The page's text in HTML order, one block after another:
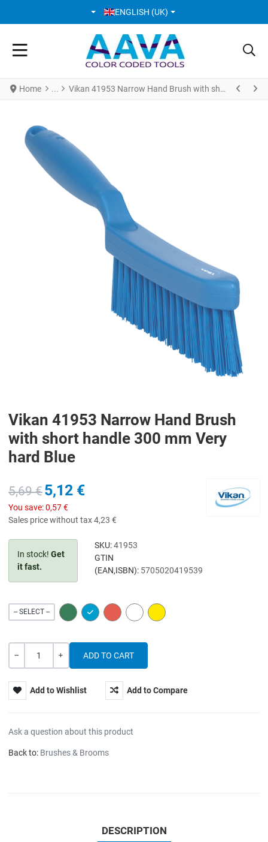
SELECT YOUR LANGUAGE
ENGLISH (UK)
Home Vikan 41953 Narrow Hand Brush with short handle 300 mm Very hard Blue
Vikan 41953 Narrow Hand Brush
with short handle 300 mm Very
hard Blue
5,69 €5,12 €
You save:0,57 €
Sales price without tax4,23 €
In stock! Get
it fast.
SKU: 41953
GTIN
(EAN,ISBN): 5705020419539
-- SELECT -- GREEN BLUE RED WHITE YELLOW
Quantity
Add to Wishlist Add to Compare
Ask a question about this product
Back to: Brushes & Brooms
DESCRIPTION